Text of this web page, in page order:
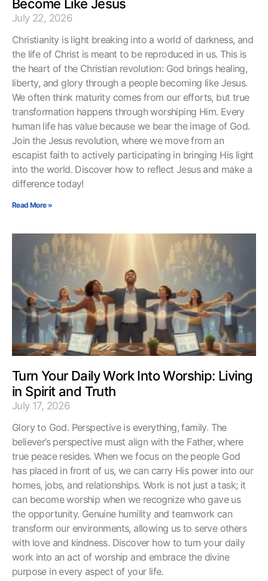
Become Like Jesus
July 22, 2026
Christianity is light breaking into a world of darkness, and
the life of Christ is meant to be reproduced in us. This is
the heart of the Christian revolution: God brings healing,
liberty, and glory through a people becoming like Jesus.
We often think maturity comes from our efforts, but true
transformation happens through worshiping Him. Every
human life has value because we bear the image of God.
Join the Jesus revolution, where we move from an
escapist faith to actively participating in bringing His light
into the world. Discover how to reflect Jesus and make a
difference today!
Read More »
Turn Your Daily Work Into Worship: Living
in Spirit and Truth
July 17, 2026
Glory to God. Perspective is everything, family. The
believer’s perspective must align with the Father, where
true peace resides. When we focus on the people God
has placed in front of us, we can carry His power into our
homes, jobs, and relationships. Work is not just a task; it
can become worship when we recognize who gave us
the opportunity. Genuine humility and teamwork can
transform our environments, allowing us to serve others
with love and kindness. Discover how to turn your daily
work into an act of worship and embrace the divine
purpose in every aspect of your life.